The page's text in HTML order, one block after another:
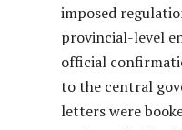
imposed
provincial-level
official
to the central
letters were